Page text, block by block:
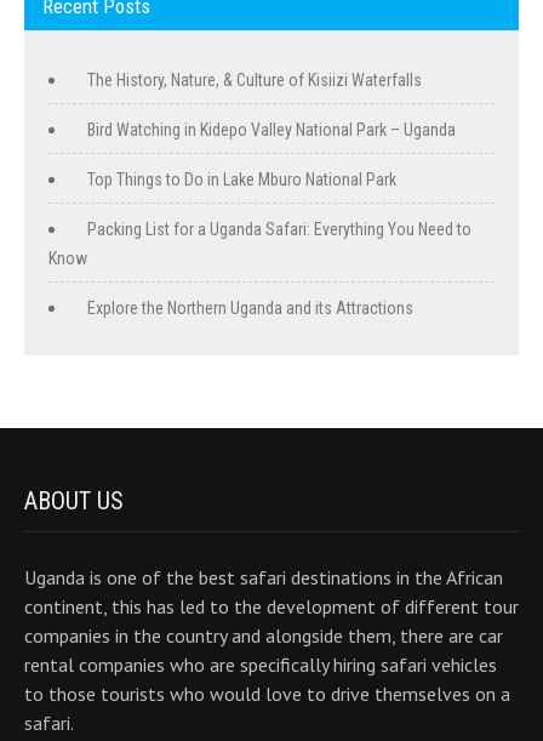
Recent Posts
The History, Nature, & Culture of Kisiizi Waterfalls
Bird Watching in Kidepo Valley National Park – Uganda
Top Things to Do in Lake Mburo National Park
Packing List for a Uganda Safari: Everything You Need to
Know
Explore the Northern Uganda and its Attractions
ABOUT US
Uganda is one of the best safari destinations in the African
continent, this has led to the development of different tour
companies in the country and alongside them, there are car
rental companies who are specifically hiring safari vehicles
to those tourists who would love to drive themselves on a
safari.